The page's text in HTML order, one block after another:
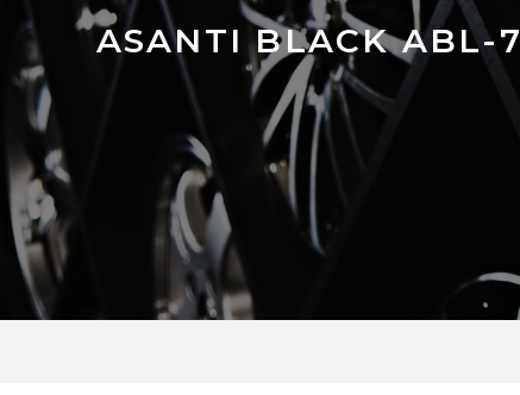
ASANTI BLACK ABL-7